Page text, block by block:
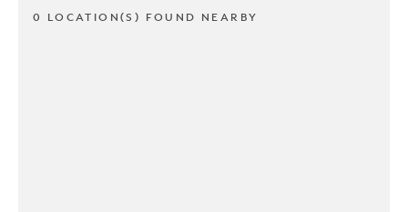
0 LOCATION(S) FOUND NEARBY